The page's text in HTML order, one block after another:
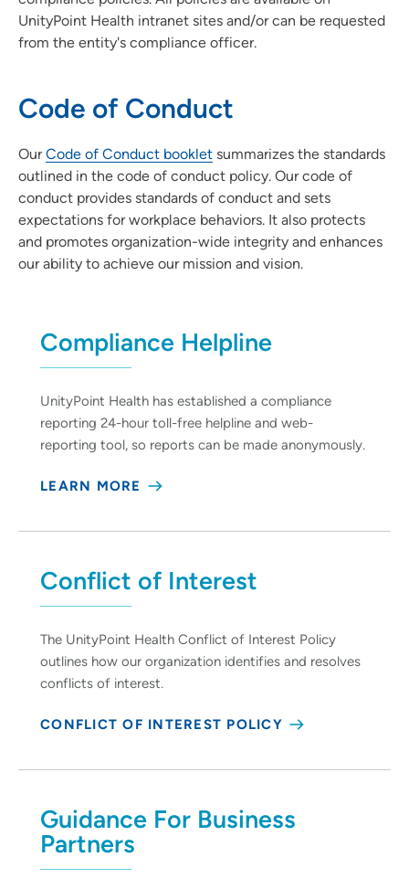
UnityPoint Health intranet sites and/or can be requested
from the entity's compliance officer.
Code of Conduct
OurCode of Conduct booklet summarizes the standards
outlined in the code of conduct policy. Our code of
conduct provides standards of conduct and sets
expectations for workplace behaviors. It also protects
and promotes organization-wide integrity and enhances
our ability to achieve our mission and vision.
Compliance Helpline
UnityPoint Health has established a compliance
reporting 24-hour toll-free helpline and web-
reporting tool, so reports can be made anonymously.
LEARN MORE
Conflict of Interest
The UnityPoint Health Conflict of Interest Policy
outlines how our organization identifies and resolves
conflicts of interest.
CONFLICT OF INTEREST POLICY
Guidance For Business
Partners